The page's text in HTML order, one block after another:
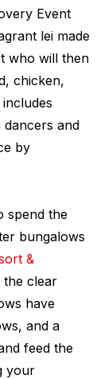
Event
lei made
who will then
chicken,
and
by
spend the
bungalows
&
the clear
have
and a
feed the
your